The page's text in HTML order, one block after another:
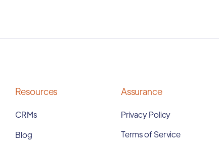
Resources
CRMs
Blog
Assurance
Privacy Policy
Terms of Service